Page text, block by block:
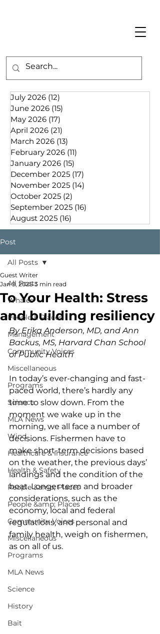
July 2026 (12)
June 2026 (15)
May 2026 (17)
April 2026 (21)
March 2026 (13)
February 2026 (11)
January 2026 (15)
December 2025 (17)
November 2025 (14)
October 2025 (2)
September 2025 (16)
August 2025 (16)
Post
All Posts
Whales
People & Places
Management
Community Voices
Miscellaneous
Programs
Science
MLA News
Wind
Healthcare & Insurance
Health & Safety
People &amp; Places
People &amp; Places
Community Voices
Miscellaneous
Programs
MLA News
Science
History
Bait
All Posts
To Your Health: Stress
and building resiliency
Guest Writer
Jan 9, 2025 3 min read
By Erika Anderson, MD, and Ann
Backus, MS, Harvard Chan School
of Public Health
In today’s ever-changing and fast-
paced world, there’s hardly any
time to slow down. From the
moment we wake up in the
morning, we all face a number of
decisions. Fishermen have to
make short-term decisions based
on the weather, the previous days’
landings and the condition of the
boat. Longer term and broader
considerations, such as the
economy, local and federal
regulations, and personal and
family health, weigh on fishermen,
as on all of us.